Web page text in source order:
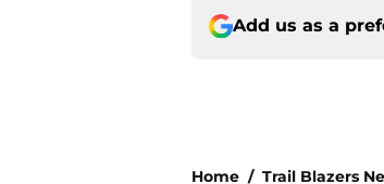
Add us as a
Home / Trail Blazers